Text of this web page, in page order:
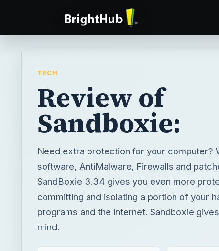
TECH
Review of
Sandboxie:
Need extra protection for your computer?
software, AntiMalware, Firewalls and
SandBoxie 3.34 gives you even more
committing and isolating a portion of your
programs and the internet. Sandboxie
mind.